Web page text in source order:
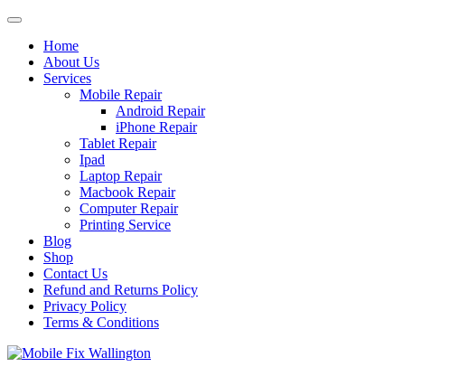
Home
About Us
Services
Mobile Repair
Android Repair
iPhone Repair
Tablet Repair
Ipad
Laptop Repair
Macbook Repair
Computer Repair
Printing Service
Blog
Shop
Contact Us
Refund and Returns Policy
Privacy Policy
Terms & Conditions